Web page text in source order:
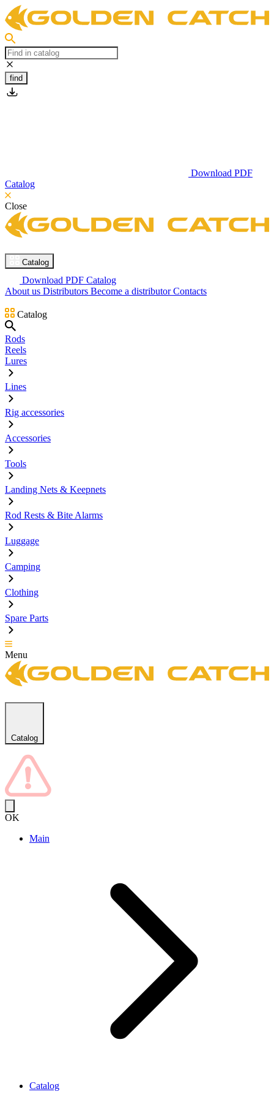
find
Download PDF
Catalog
Close
Catalog
Download PDF Catalog
About us Distributors Become a distributorContacts
Catalog
Rods
Reels
Lures
Lines
Rig accessories
Accessories
Tools
Landing Nets & Keepnets
Rod Rests & Bite Alarms
Luggage
Camping
Clothing
Spare Parts
Menu
Catalog
OK
Main
Catalog